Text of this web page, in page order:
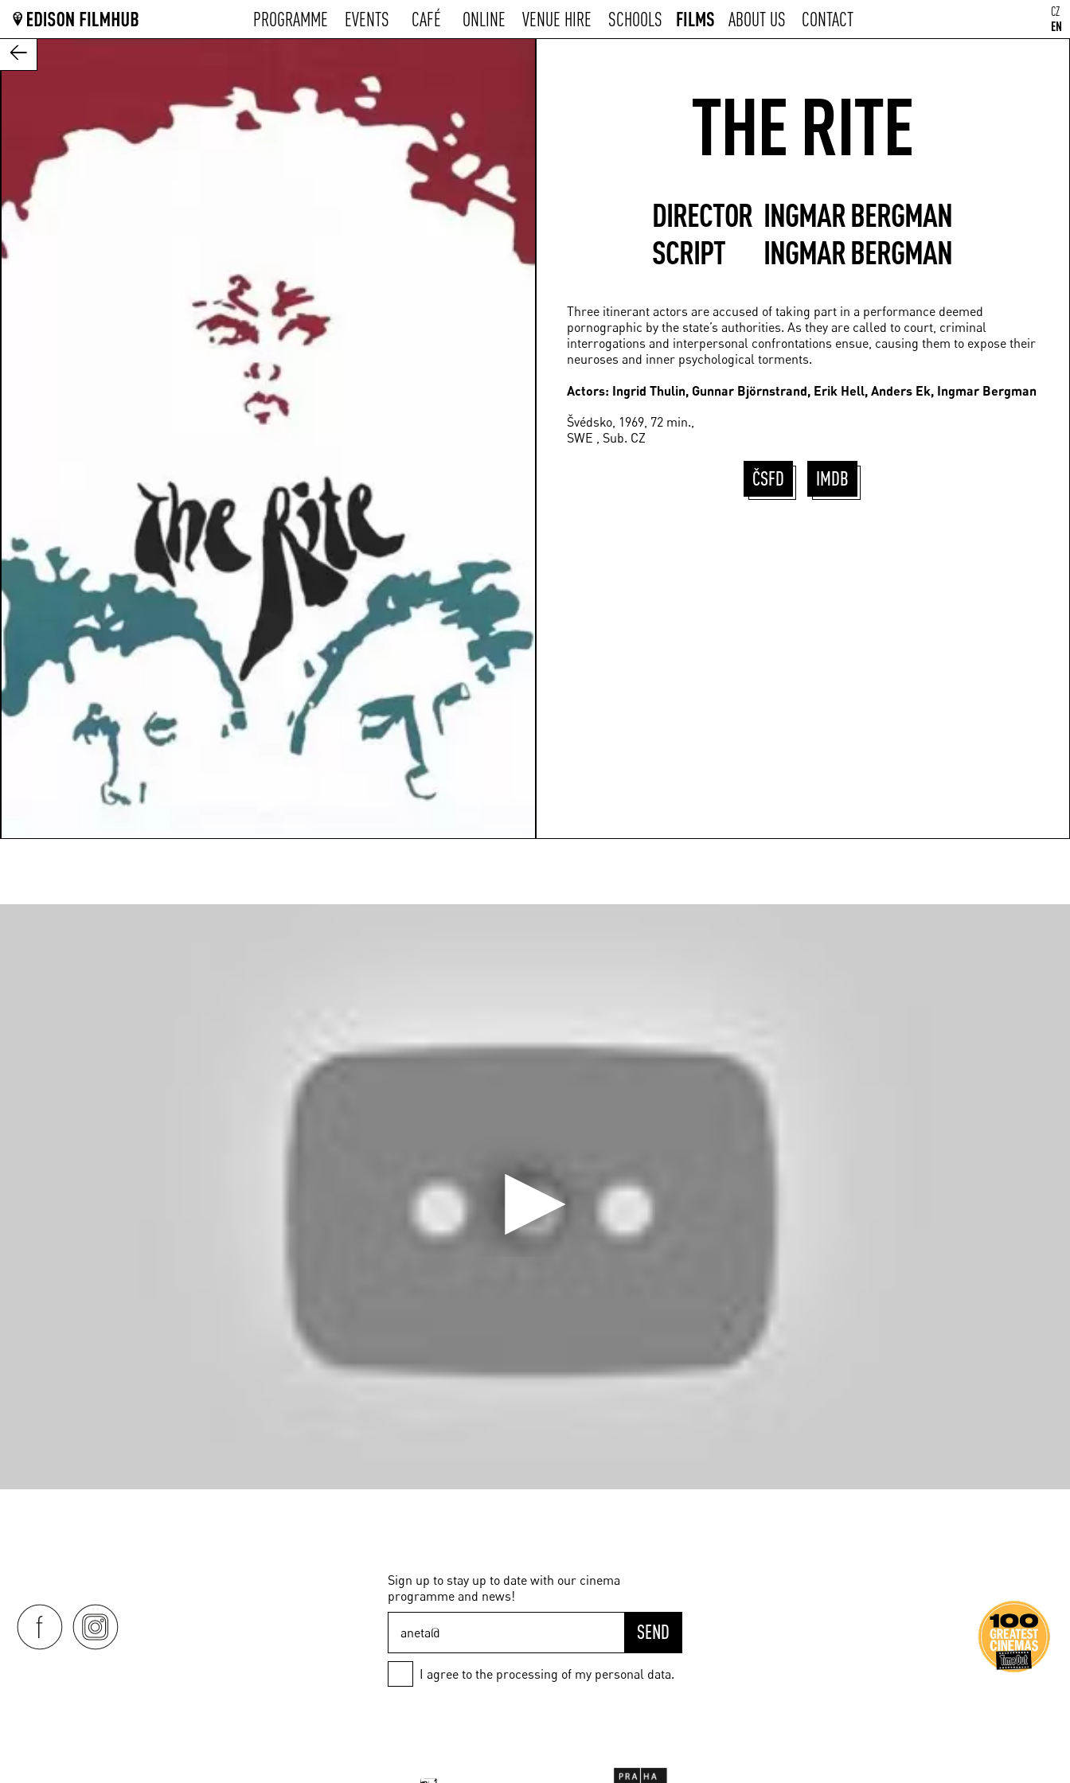
PROGRAMME EVENTS CAFÉ ONLINE VENUE HIRE SCHOOLS FILMS ABOUT US CONTACT
CZ
EN
THE RITE
DIRECTOR INGMAR BERGMAN
SCRIPT
INGMAR BERGMAN
Three itinerant actors are accused of taking part in a performance deemed
pornographic by the state’s authorities. As they are called to court, criminal
interrogations and interpersonal confrontations ensue, causing them to expose their
neuroses and inner psychological torments.
Actors: Ingrid Thulin, Gunnar Björnstrand, Erik Hell, Anders Ek, Ingmar Bergman
Švédsko, 1969, 72 min.,
SWE , Sub. CZ
ČSFD IMDB
Sign up to stay up to date with our cinema
programme and news!
SEND
I agree to the processing of my personal data.